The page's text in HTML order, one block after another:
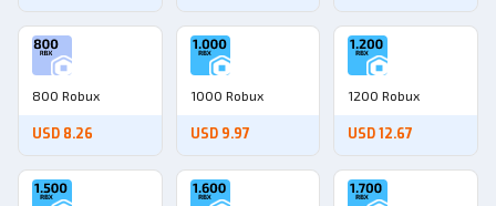
800 Robux
USD 8.26
1000 Robux
USD 9.97
1200 Robux
USD 12.67